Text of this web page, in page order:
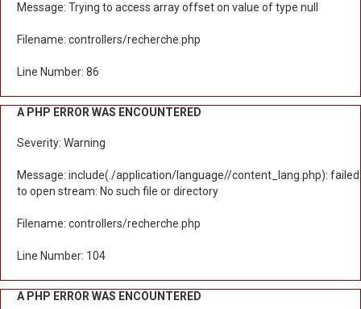
Message: Trying to access array offset on value of type null
Filename: controllers/recherche.php
Line Number: 86
A PHP ERROR WAS ENCOUNTERED
Severity: Warning
Message: include(./application/language//content_lang.php): failed
to open stream: No such file or directory
Filename: controllers/recherche.php
Line Number: 104
A PHP ERROR WAS ENCOUNTERED